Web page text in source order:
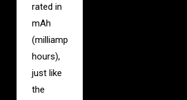
rated in
mAh
(milliamp
hours),
just like
the